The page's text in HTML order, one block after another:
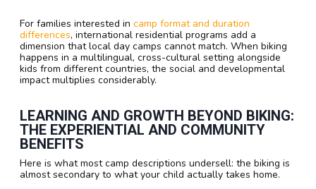
For families interested in camp format and duration
differences, international residential programs add a
dimension that local day camps cannot match. When biking
happens in a multilingual, cross-cultural setting alongside
kids from different countries, the social and developmental
impact multiplies considerably.
LEARNING AND GROWTH BEYOND BIKING:
THE EXPERIENTIAL AND COMMUNITY
BENEFITS
Here is what most camp descriptions undersell: the biking is
almost secondary to what your child actually takes home.